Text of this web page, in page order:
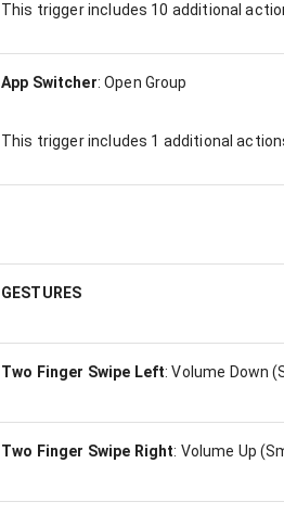
This trigger includes 10 additional
App Switcher:Open Group
This trigger includes 1 additional
GESTURES
Two Finger Swipe Left:Volume Down
Two Finger Swipe Right: Volume Up